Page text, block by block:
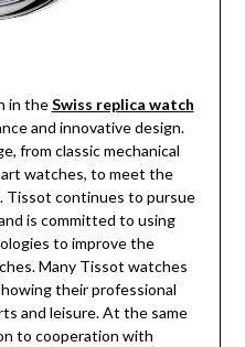
in theSwiss replica watch
and innovative design.
from classic mechanical
watches, to meet the
Tissot continues to pursue
is committed to using
to improve the
Many Tissot watches
their professional
and leisure. At the same
to cooperation with